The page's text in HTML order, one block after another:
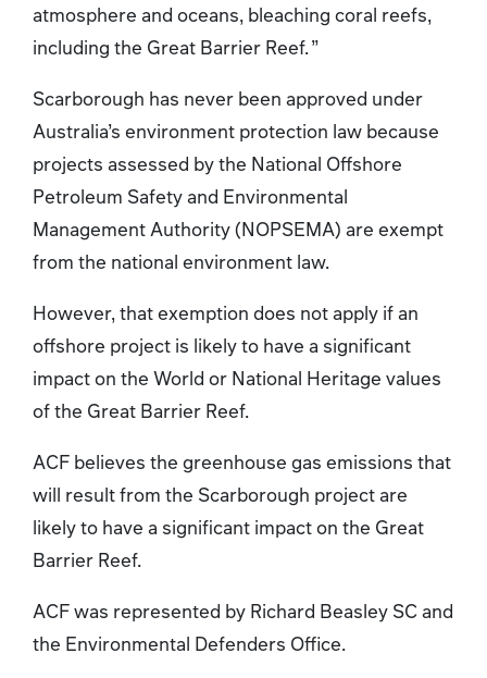
atmosphere and oceans, bleaching coral reefs,
including the Great Barrier Reef. ”
Scarborough has never been approved under
Australia’s environment protection law because
projects assessed by the National Offshore
Petroleum Safety and Environmental
Management Authority (NOPSEMA) are exempt
from the national environment law.
However, that exemption does not apply if an
offshore project is likely to have a significant
impact on the World or National Heritage values
of the Great Barrier Reef.
ACF believes the greenhouse gas emissions that
will result from the Scarborough project are
likely to have a significant impact on the Great
Barrier Reef.
ACF was represented by Richard Beasley SC and
the Environmental Defenders Office.